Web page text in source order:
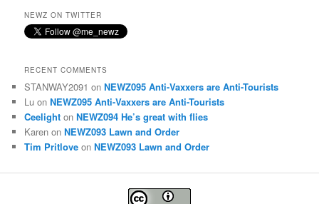
NEWZ ON TWITTER
RECENT COMMENTS
STANWAY2091 onNEWZ095 Anti-Vaxxers are Anti-Tourists
Lu onNEWZ095 Anti-Vaxxers are Anti-Tourists
Ceelight onNEWZ094 He’s great with flies
Karen onNEWZ093 Lawn and Order
Tim Pritlove onNEWZ093 Lawn and Order